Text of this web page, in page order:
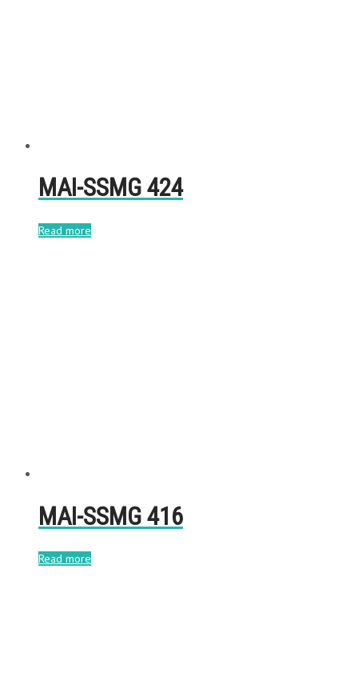
MAI-SSMG 424
Read more
MAI-SSMG 416
Read more